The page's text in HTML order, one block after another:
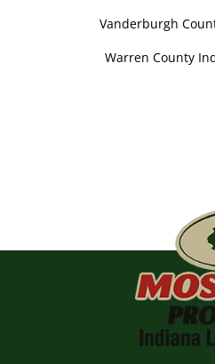
Vanderburgh
Warren County